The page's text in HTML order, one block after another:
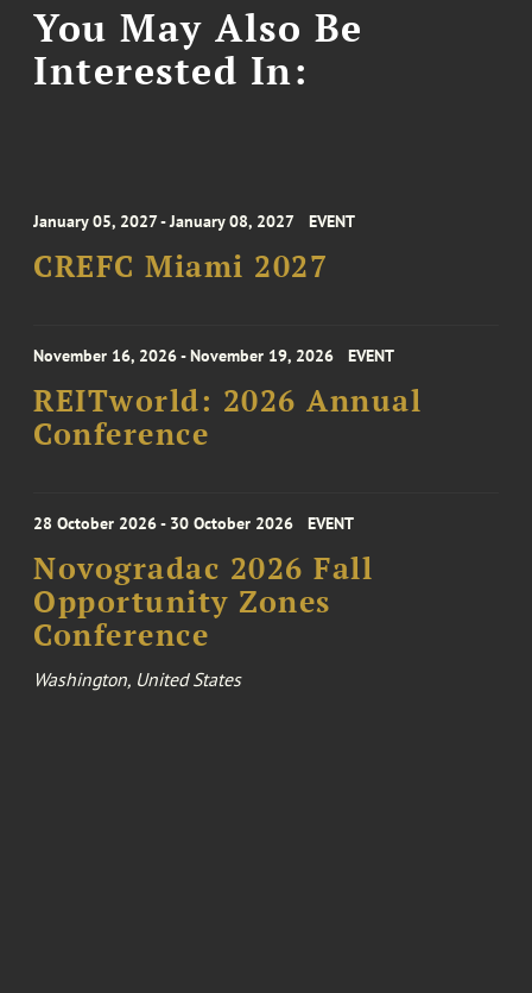
You May Also Be
Interested In:
January 05, 2027 - January 08, 2027 EVENT
CREFC Miami 2027
November 16, 2026 - November 19, 2026 EVENT
REITworld: 2026 Annual
Conference
28 October 2026 - 30 October 2026 EVENT
Novogradac 2026 Fall
Opportunity Zones
Conference
Washington, United States